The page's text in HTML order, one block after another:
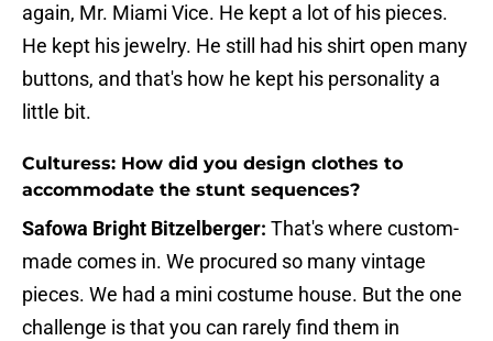
again, Mr. Miami Vice. He kept a lot of his pieces.
He kept his jewelry. He still had his shirt open many
buttons, and that's how he kept his personality a
little bit.
Culturess: How did you design clothes to
accommodate the stunt sequences?
Safowa Bright Bitzelberger: That's where custom-
made comes in. We procured so many vintage
pieces. We had a mini costume house. But the one
challenge is that you can rarely find them in